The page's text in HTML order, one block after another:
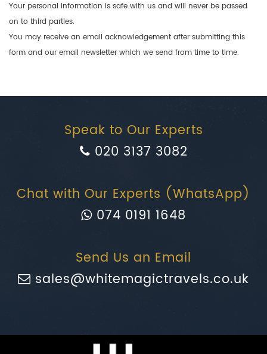
Your personal information is safe with us and will never be passed
on to third parties.
You may receive an email acknowledgement after submitting this
form and our email newsletter which we send from time to time.
Speak to Our Experts
020 3137 3082
Chat with Our Experts (WhatsApp)
074 0191 1648
Send Us an Email
sales@whitemagictravels.co.uk